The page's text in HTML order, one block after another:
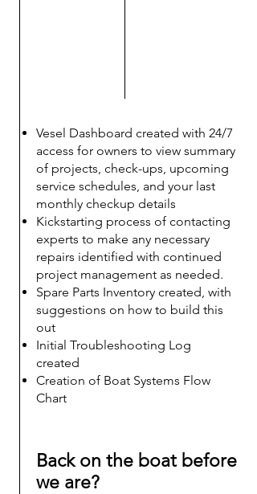
​Vesel Dashboard created with 24/7
access for owners to view summary
of projects, check-ups, upcoming
service schedules, and your last
monthly checkup details
Kickstarting process of contacting
experts to make any necessary
repairs identified with continued
project management as needed.
Spare Parts Inventory created, with
suggestions on how to build this
out
Initial Troubleshooting Log
created​
Creation of Boat Systems Flow
Chart
Back on the boat before
we are?